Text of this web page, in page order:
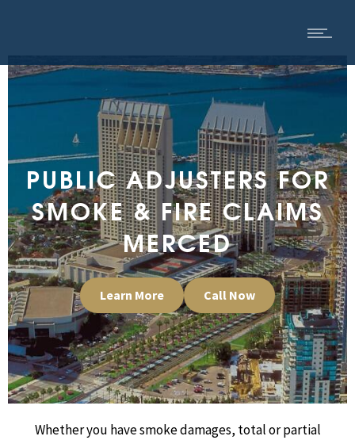
PUBLIC ADJUSTERS FOR
SMOKE & FIRE CLAIMS
MERCED
Learn More Call Now
Whether you have smoke damages, total or partial